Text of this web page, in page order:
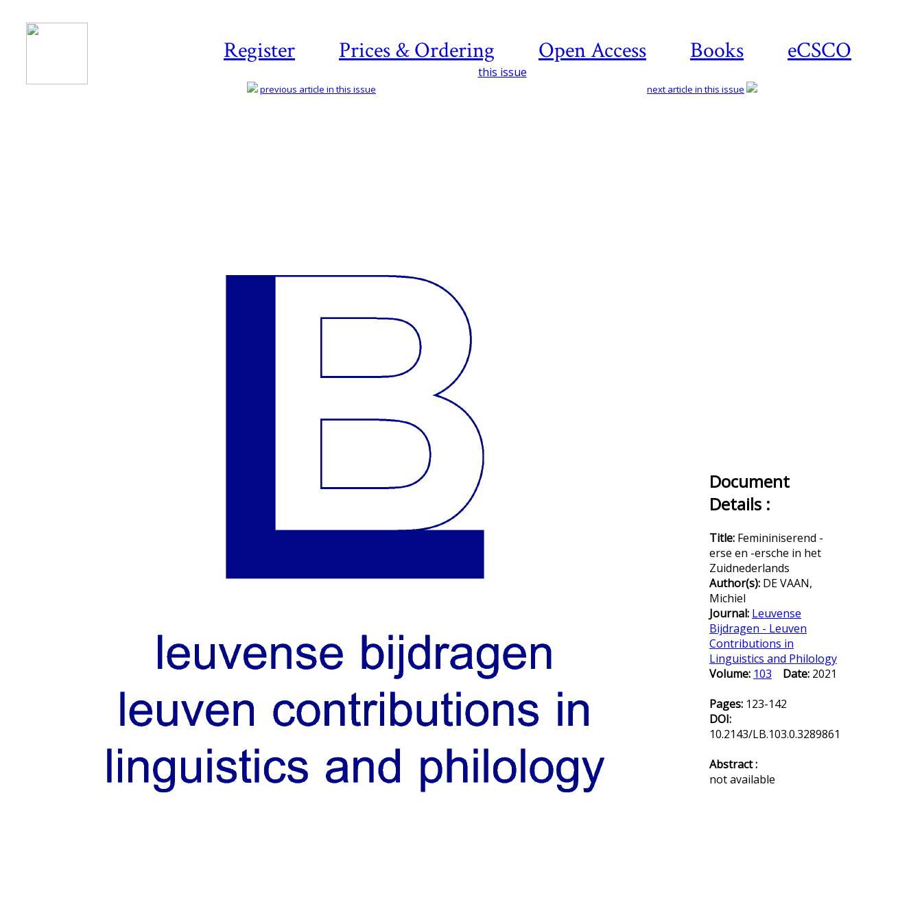
Register Prices & Ordering Open Access Books eCSCO
this issue
previous article in this issue next article in this issue
Document
Details :
Title: Femininiserend -
erse en -ersche in het
Zuidnederlands
Author(s): DE VAAN,
Michiel
Journal: Leuvense
Bijdragen - Leuven
Contributions in
Linguistics and Philology
Volume: 103 Date: 2021
Pages: 123-142
DOI:
10.2143/LB.103.0.3289861
Abstract :
not available